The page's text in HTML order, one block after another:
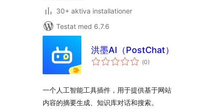
30+ aktiva installationer
Testat med 6.7.6
洪墨AI（PostChat）
(Totalt
antal
0)
一个人工智能工具插件，用于提供基于网站
内容的摘要生成、知识库对话和搜索。